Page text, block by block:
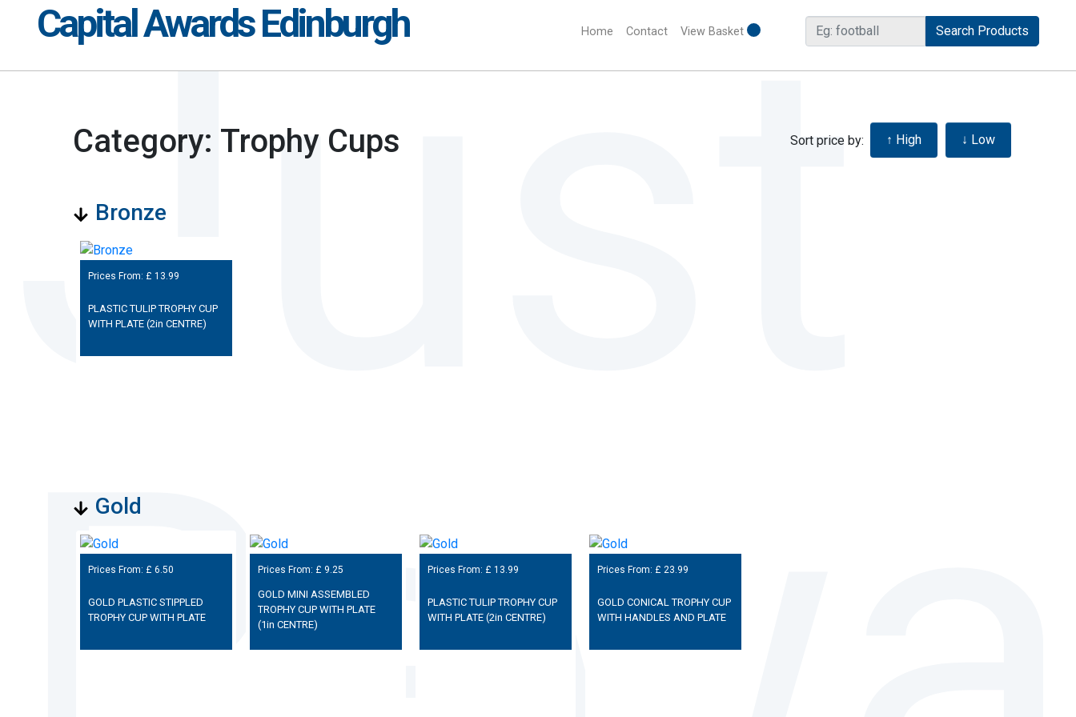
Capital Awards Edinburgh Home (current)
Contact View Basket
Category: Trophy Cups Sort price by:
Bronze
Prices From: £ 13.99
PLASTIC TULIP TROPHY CUP
WITH PLATE (2in CENTRE)
Gold
Prices From: £ 6.50
GOLD PLASTIC STIPPLED
TROPHY CUP WITH PLATE
Prices From: £ 9.25
GOLD MINI ASSEMBLED
TROPHY CUP WITH PLATE
(1in CENTRE)
Prices From: £ 13.99
PLASTIC TULIP TROPHY CUP
WITH PLATE (2in CENTRE)
Prices From: £ 23.99
GOLD CONICAL TROPHY CUP
WITH HANDLES AND PLATE